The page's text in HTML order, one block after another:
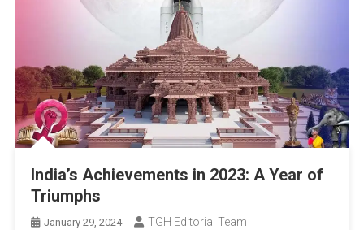
India’s Achievements in 2023: A Year of
Triumphs
January 29, 2024 TGH Editorial Team